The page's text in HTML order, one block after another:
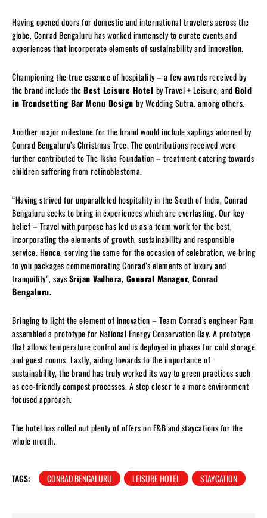
Having opened doors for domestic and international travelers across the
globe, Conrad Bengaluru has worked immensely to curate events and
experiences that incorporate elements of sustainability and innovation.
Championing the true essence of hospitality – a few awards received by
the brand include theBest Leisure Hotel by Travel + Leisure, andGold
in Trendsetting Bar Menu Design by Wedding Sutra, among others.
Another major milestone for the brand would include saplings adorned by
Conrad Bengaluru’s Christmas Tree. The contributions received were
further contributed to The Iksha Foundation – treatment catering towards
children suffering from retinoblastoma.
“Having strived for unparalleled hospitality in the South of India, Conrad
Bengaluru seeks to bring in experiences which are everlasting. Our key
belief – Travel with purpose has led us as a team work for the best,
incorporating the elements of growth, sustainability and responsible
service. Hence, serving the same for the occasion of celebration, we bring
to you packages commemorating Conrad’s elements of luxury and
tranquility”, saysSrijan Vadhera, General Manager, Conrad
Bengaluru.
Bringing to light the element of innovation – Team Conrad’s engineer Ram
assembled a prototype for National Energy Conservation Day. A prototype
that allows temperature control and is deployed in phases for cold storage
and guest rooms. Lastly, aiding towards to the importance of
sustainability, the brand has truly worked its way to green practices such
as eco-friendly compost processes. A step closer to a more environment
focused approach.
The hotel has rolled out plenty of offers on F&B and staycations for the
whole month.
TAGS: CONRAD BENGALURU LEISURE HOTEL STAYCATION